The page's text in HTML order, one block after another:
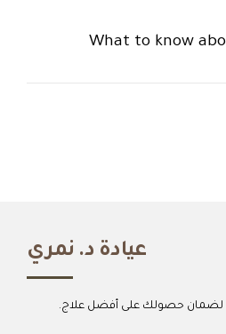
What to know
عيادة د. نمري
لضمان حصولك على أفضل علاج.